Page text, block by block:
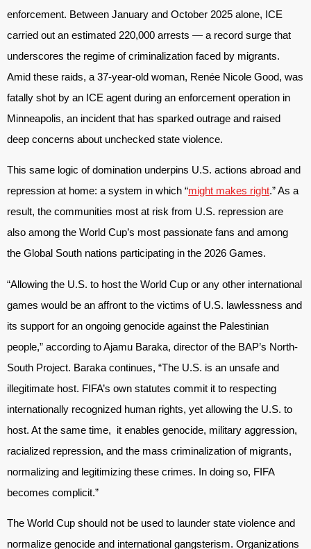
enforcement. Between January and October 2025 alone, ICE
carried out an estimated 220,000 arrests — a record surge that
underscores the regime of criminalization faced by migrants.
Amid these raids, a 37-year-old woman, Renée Nicole Good, was
fatally shot by an ICE agent during an enforcement operation in
Minneapolis, an incident that has sparked outrage and raised
deep concerns about unchecked state violence.
This same logic of domination underpins U.S. actions abroad and
repression at home: a system in which “might makes right.” As a
result, the communities most at risk from U.S. repression are
also among the World Cup’s most passionate fans and among
the Global South nations participating in the 2026 Games.
“Allowing the U.S. to host the World Cup or any other international
games would be an affront to the victims of U.S. lawlessness and
its support for an ongoing genocide against the Palestinian
people,” according to Ajamu Baraka, director of the BAP’s North-
South Project. Baraka continues, “The U.S. is an unsafe and
illegitimate host. FIFA’s own statutes commit it to respecting
internationally recognized human rights, yet allowing the U.S. to
host. At the same time, it enables genocide, military aggression,
racialized repression, and the mass criminalization of migrants,
normalizing and legitimizing these crimes. In doing so, FIFA
becomes complicit.”
The World Cup should not be used to launder state violence and
normalize genocide and international gangsterism. Organizations